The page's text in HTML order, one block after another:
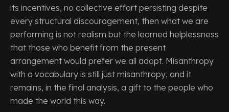
its incentives, no collective effort persisting despite
every structural discouragement, then what we are
performing is not realism but the learned helplessness
that those who benefit from the present
arrangement would prefer we all adopt. Misanthropy
with a vocabulary is still just misanthropy, and it
remains, in the final analysis, a gift to the people who
made the world this way.